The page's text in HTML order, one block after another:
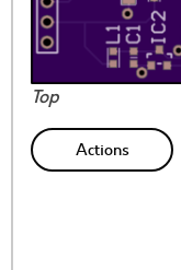
Top
Actions